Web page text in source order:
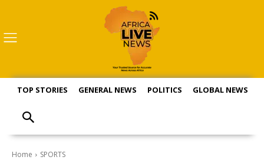
TOP STORIES GENERAL NEWS POLITICS GLOBAL NEWS
Home SPORTS